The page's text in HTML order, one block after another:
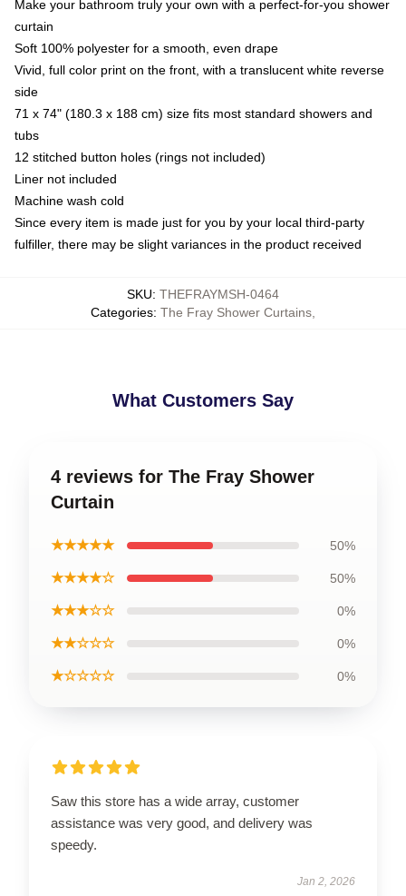
Make your bathroom truly your own with a perfect-for-you shower
curtain
Soft 100% polyester for a smooth, even drape
Vivid, full color print on the front, with a translucent white reverse
side
71 x 74" (180.3 x 188 cm) size fits most standard showers and
tubs
12 stitched button holes (rings not included)
Liner not included
Machine wash cold
Since every item is made just for you by your local third-party
fulfiller, there may be slight variances in the product received
SKU: THEFRAYMSH-0464
Categories: The Fray Shower Curtains
What Customers Say
4 reviews for The Fray Shower
Curtain
★★★★★ 50%
★★★★☆ 50%
★★★☆☆ 0%
★★☆☆☆ 0%
★☆☆☆☆ 0%
Saw this store has a wide array, customer
assistance was very good, and delivery was
speedy.
Jan 2, 2026